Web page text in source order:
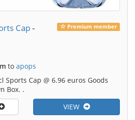
Premium member
Cap-
to apops
Sports Cap @ 6.96 euros Goods
Box. .
VIEW